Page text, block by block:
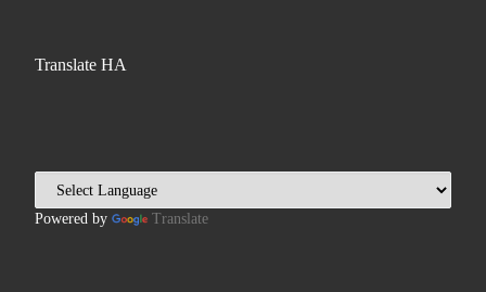
Translate HA
Powered by Translate